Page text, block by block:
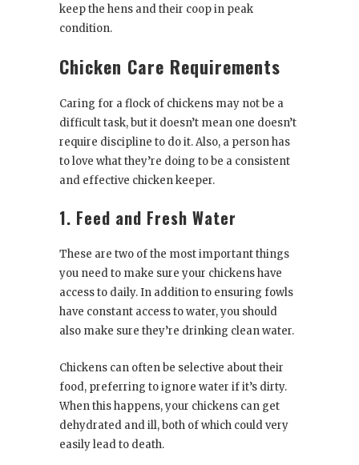
keep the hens and their coop in peak
condition.
Chicken Care Requirements
Caring for a flock of chickens may not be a
difficult task, but it doesn’t mean one doesn’t
require discipline to do it. Also, a person has
to love what they’re doing to be a consistent
and effective chicken keeper.
1. Feed and Fresh Water
These are two of the most important things
you need to make sure your chickens have
access to daily. In addition to ensuring fowls
have constant access to water, you should
also make sure they’re drinking clean water.
Chickens can often be selective about their
food, preferring to ignore water if it’s dirty.
When this happens, your chickens can get
dehydrated and ill, both of which could very
easily lead to death.